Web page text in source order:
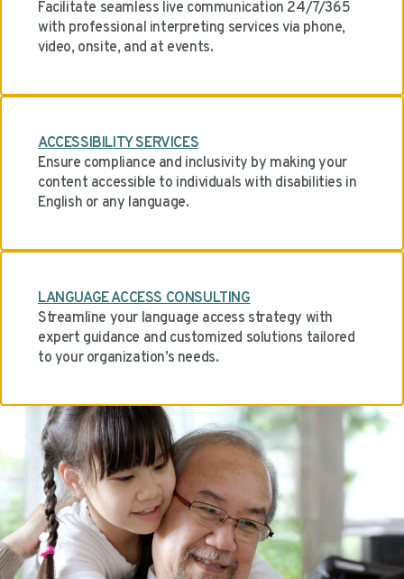
Facilitate seamless live communication 24/7/365
with professional interpreting services via phone,
video, onsite, and at events.
ACCESSIBILITY SERVICES
Ensure compliance and inclusivity by making your
content accessible to individuals with disabilities in
English or any language.
LANGUAGE ACCESS CONSULTING
Streamline your language access strategy with
expert guidance and customized solutions tailored
to your organization’s needs.